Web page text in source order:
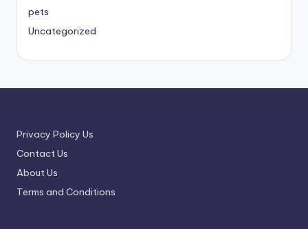
pets
Uncategorized
Privacy Policy Us
Contact Us
About Us
Terms and Conditions